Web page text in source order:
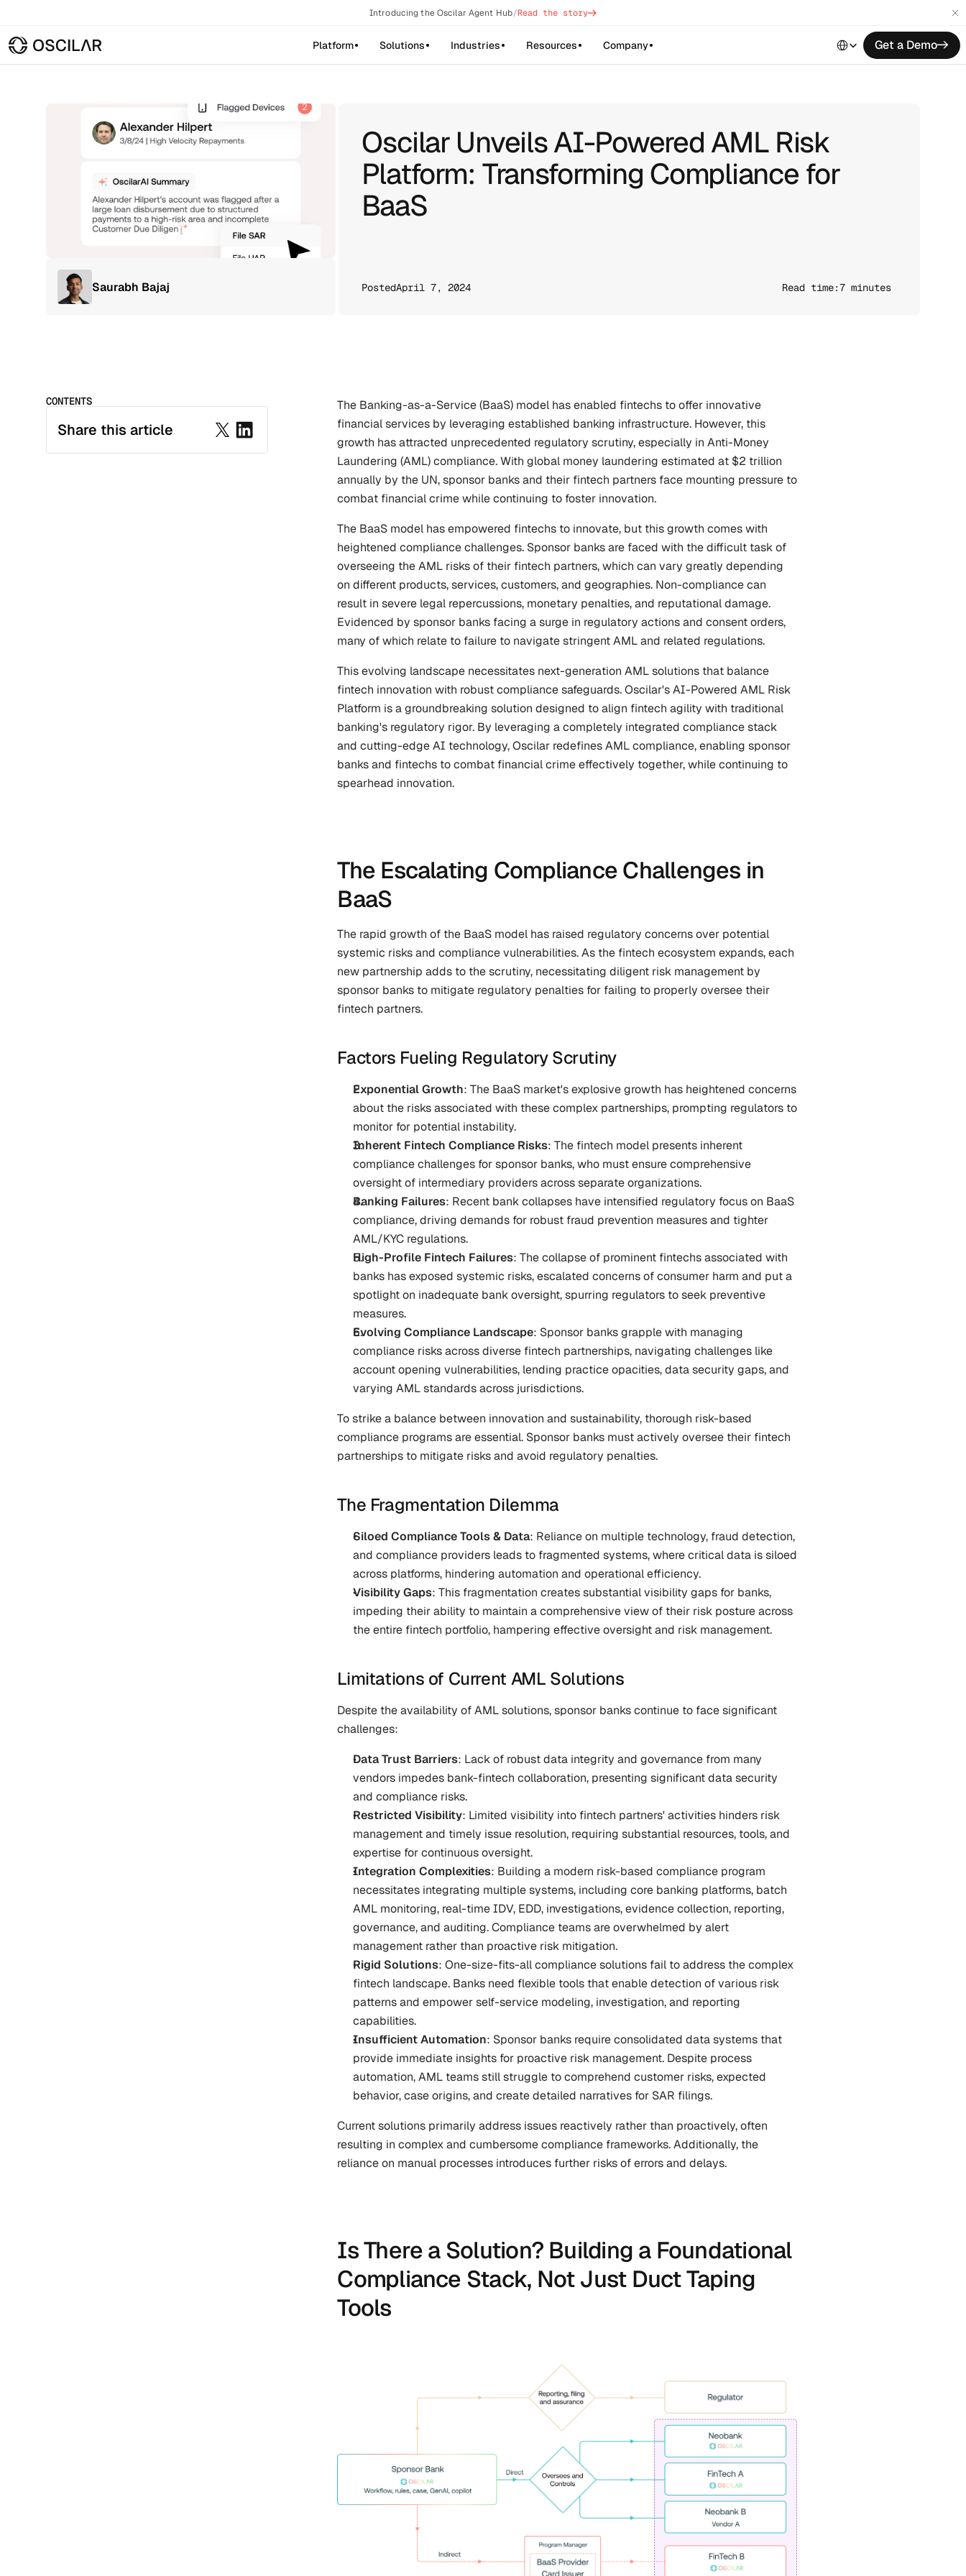
Introducing the Oscilar Agent Hub/Read the story->
Platform Solutions Industries Resources Company
Select LanguageGet a Demo->
Saurabh Bajaj
Oscilar Unveils AI-Powered AML Risk
Platform: Transforming Compliance for
BaaS
PostedApril 7, 2024 Read time:7 minutes
CONTENTS
Share this article
The Banking-as-a-Service (BaaS) model has enabled fintechs to offer innovative
financial services by leveraging established banking infrastructure. However, this
growth has attracted unprecedented regulatory scrutiny, especially in Anti-Money
Laundering (AML) compliance. With global money laundering estimated at $2 trillion
annually by the UN, sponsor banks and their fintech partners face mounting pressure to
combat financial crime while continuing to foster innovation.
The BaaS model has empowered fintechs to innovate, but this growth comes with
heightened compliance challenges. Sponsor banks are faced with the difficult task of
overseeing the AML risks of their fintech partners, which can vary greatly depending
on different products, services, customers, and geographies. Non-compliance can
result in severe legal repercussions, monetary penalties, and reputational damage.
Evidenced by sponsor banks facing a surge in regulatory actions and consent orders,
many of which relate to failure to navigate stringent AML and related regulations.
This evolving landscape necessitates next-generation AML solutions that balance
fintech innovation with robust compliance safeguards. Oscilar's AI-Powered AML Risk
Platform is a groundbreaking solution designed to align fintech agility with traditional
banking's regulatory rigor. By leveraging a completely integrated compliance stack
and cutting-edge AI technology, Oscilar redefines AML compliance, enabling sponsor
banks and fintechs to combat financial crime effectively together, while continuing to
spearhead innovation.
The Escalating Compliance Challenges in
BaaS
The rapid growth of the BaaS model has raised regulatory concerns over potential
systemic risks and compliance vulnerabilities. As the fintech ecosystem expands, each
new partnership adds to the scrutiny, necessitating diligent risk management by
sponsor banks to mitigate regulatory penalties for failing to properly oversee their
fintech partners.
Factors Fueling Regulatory Scrutiny
Exponential Growth: The BaaS market's explosive growth has heightened concerns
about the risks associated with these complex partnerships, prompting regulators to
monitor for potential instability.
Inherent Fintech Compliance Risks: The fintech model presents inherent
compliance challenges for sponsor banks, who must ensure comprehensive
oversight of intermediary providers across separate organizations.
Banking Failures: Recent bank collapses have intensified regulatory focus on BaaS
compliance, driving demands for robust fraud prevention measures and tighter
AML/KYC regulations.
High-Profile Fintech Failures: The collapse of prominent fintechs associated with
banks has exposed systemic risks, escalated concerns of consumer harm and put a
spotlight on inadequate bank oversight, spurring regulators to seek preventive
measures.
Evolving Compliance Landscape: Sponsor banks grapple with managing
compliance risks across diverse fintech partnerships, navigating challenges like
account opening vulnerabilities, lending practice opacities, data security gaps, and
varying AML standards across jurisdictions.
To strike a balance between innovation and sustainability, thorough risk-based
compliance programs are essential. Sponsor banks must actively oversee their fintech
partnerships to mitigate risks and avoid regulatory penalties.
The Fragmentation Dilemma
Siloed Compliance Tools & Data: Reliance on multiple technology, fraud detection,
and compliance providers leads to fragmented systems, where critical data is siloed
across platforms, hindering automation and operational efficiency.
Visibility Gaps: This fragmentation creates substantial visibility gaps for banks,
impeding their ability to maintain a comprehensive view of their risk posture across
the entire fintech portfolio, hampering effective oversight and risk management.
Limitations of Current AML Solutions
Despite the availability of AML solutions, sponsor banks continue to face significant
challenges:
Data Trust Barriers: Lack of robust data integrity and governance from many
vendors impedes bank-fintech collaboration, presenting significant data security
and compliance risks.
Restricted Visibility: Limited visibility into fintech partners' activities hinders risk
management and timely issue resolution, requiring substantial resources, tools, and
expertise for continuous oversight.
Integration Complexities: Building a modern risk-based compliance program
necessitates integrating multiple systems, including core banking platforms, batch
AML monitoring, real-time IDV, EDD, investigations, evidence collection, reporting,
governance, and auditing. Compliance teams are overwhelmed by alert
management rather than proactive risk mitigation.
Rigid Solutions: One-size-fits-all compliance solutions fail to address the complex
fintech landscape. Banks need flexible tools that enable detection of various risk
patterns and empower self-service modeling, investigation, and reporting
capabilities.
Insufficient Automation: Sponsor banks require consolidated data systems that
provide immediate insights for proactive risk management. Despite process
automation, AML teams still struggle to comprehend customer risks, expected
behavior, case origins, and create detailed narratives for SAR filings.
Current solutions primarily address issues reactively rather than proactively, often
resulting in complex and cumbersome compliance frameworks. Additionally, the
reliance on manual processes introduces further risks of errors and delays.
Is There a Solution? Building a Foundational
Compliance Stack, Not Just Duct Taping
Tools